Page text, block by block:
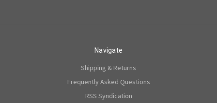
Navigate
Shipping & Returns
Frequently Asked Questions
RSS Syndication